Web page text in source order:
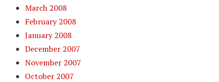
March 2008
February 2008
January 2008
December 2007
November 2007
October 2007